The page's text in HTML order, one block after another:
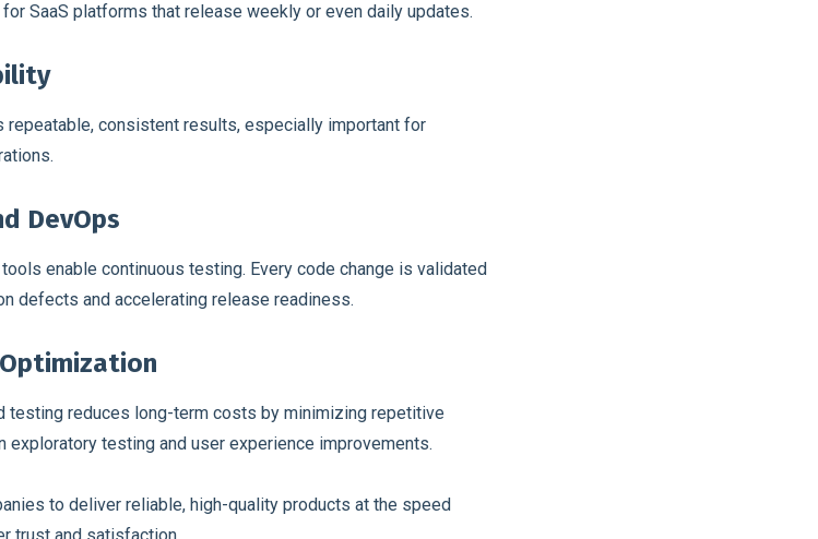
SaaS platforms that release weekly or even daily updates.
repeatable, consistent results, especially important for
DevOps
enable continuous testing. Every code change is validated
defects and accelerating release readiness.
testing reduces long-term costs by minimizing repetitive
exploratory testing and user experience improvements.
to deliver reliable, high-quality products at the speed